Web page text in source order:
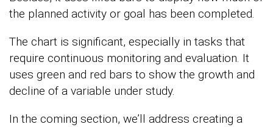
the planned activity or goal has been completed.
The chart is significant, especially in tasks that
require continuous monitoring and evaluation. It
uses green and red bars to show the growth and
decline of a variable under study.
In the coming section, we’ll address creating a